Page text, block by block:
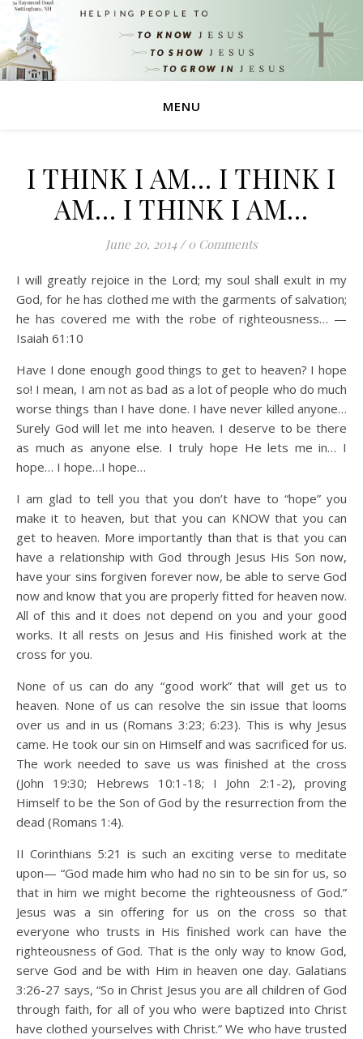
MENU
I THINK I AM… I THINK I
AM… I THINK I AM…
June 20, 2014 / 0 Comments
I will greatly rejoice in the Lord; my soul shall exult in my
God, for he has clothed me with the garments of salvation;
he has covered me with the robe of righteousness… —
Isaiah 61:10
Have I done enough good things to get to heaven? I hope
so! I mean, I am not as bad as a lot of people who do much
worse things than I have done. I have never killed anyone…
Surely God will let me into heaven. I deserve to be there
as much as anyone else. I truly hope He lets me in… I
hope… I hope…I hope…
I am glad to tell you that you don’t have to “hope” you
make it to heaven, but that you can KNOW that you can
get to heaven. More importantly than that is that you can
have a relationship with God through Jesus His Son now,
have your sins forgiven forever now, be able to serve God
now and know that you are properly fitted for heaven now.
All of this and it does not depend on you and your good
works. It all rests on Jesus and His finished work at the
cross for you.
None of us can do any “good work” that will get us to
heaven. None of us can resolve the sin issue that looms
over us and in us (Romans 3:23; 6:23). This is why Jesus
came. He took our sin on Himself and was sacrificed for us.
The work needed to save us was finished at the cross
(John 19:30; Hebrews 10:1-18; I John 2:1-2), proving
Himself to be the Son of God by the resurrection from the
dead (Romans 1:4).
II Corinthians 5:21 is such an exciting verse to meditate
upon— “God made him who had no sin to be sin for us, so
that in him we might become the righteousness of God.”
Jesus was a sin offering for us on the cross so that
everyone who trusts in His finished work can have the
righteousness of God. That is the only way to know God,
serve God and be with Him in heaven one day. Galatians
3:26-27 says, “So in Christ Jesus you are all children of God
through faith, for all of you who were baptized into Christ
have clothed yourselves with Christ.” We who have trusted